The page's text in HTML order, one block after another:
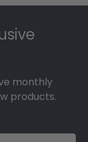
monthly
products.